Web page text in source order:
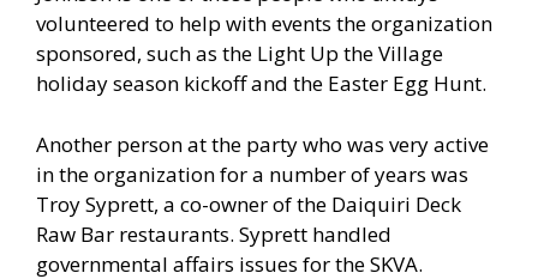
volunteered to help with events the organization
sponsored, such as the Light Up the Village
holiday season kickoff and the Easter Egg Hunt.
Another person at the party who was very active
in the organization for a number of years was
Troy Syprett, a co-owner of the Daiquiri Deck
Raw Bar restaurants. Syprett handled
governmental affairs issues for the SKVA.